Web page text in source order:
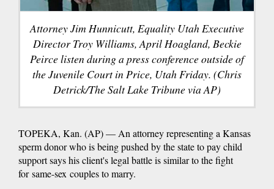
Attorney Jim Hunnicutt, Equality Utah Executive
Director Troy Williams, April Hoagland, Beckie
Peirce listen during a press conference outside of
the Juvenile Court in Price, Utah Friday. (Chris
Detrick/The Salt Lake Tribune via AP)
TOPEKA, Kan. (AP) — An attorney representing a Kansas
sperm donor who is being pushed by the state to pay child
support says his client's legal battle is similar to the fight
for same-sex couples to marry.